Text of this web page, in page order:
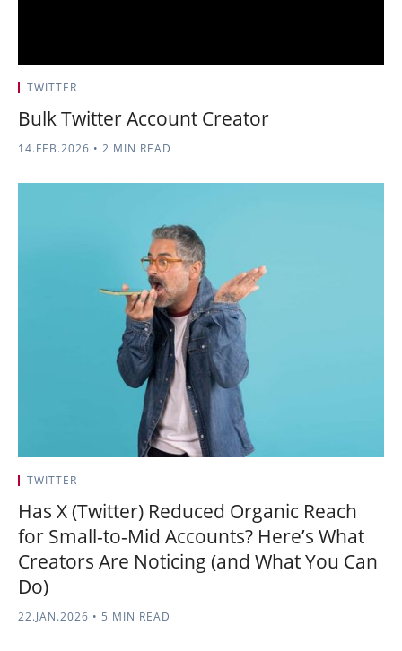
TWITTER
Bulk Twitter Account Creator
14.FEB.2026 • 2 MIN READ
TWITTER
Has X (Twitter) Reduced Organic Reach
for Small-to-Mid Accounts? Here’s What
Creators Are Noticing (and What You Can
Do)
22.JAN.2026 • 5 MIN READ